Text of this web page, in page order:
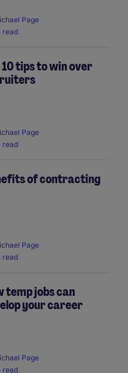
Page
read
10 tips to win over
Page
read
of contracting
Page
read
temp jobs can
your career
Page
read